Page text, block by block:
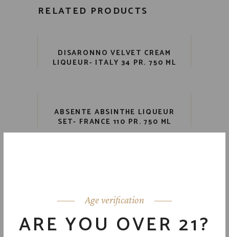
Age verification
ARE YOU OVER 21?
RELATED PRODUCTS
DISARONNO VELVET CREAM
LIQUEUR- ITALY 34 PR. 750 ML
ABSENTE ABSINTHE LIQUEUR
SET- FRANCE 110 PR. 750 ML
SUGARLANDS BANANA